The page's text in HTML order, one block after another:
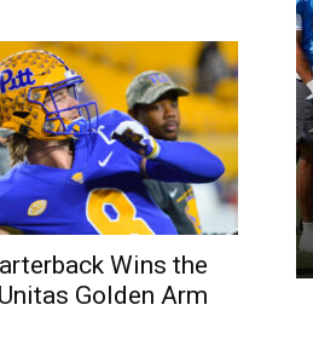
Wins the
Golden Arm